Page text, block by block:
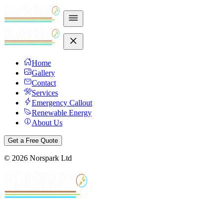
Home
Gallery
Contact
Services
Emergency Callout
Renewable Energy
About Us
Get a Free Quote
© 2026 Norspark Ltd